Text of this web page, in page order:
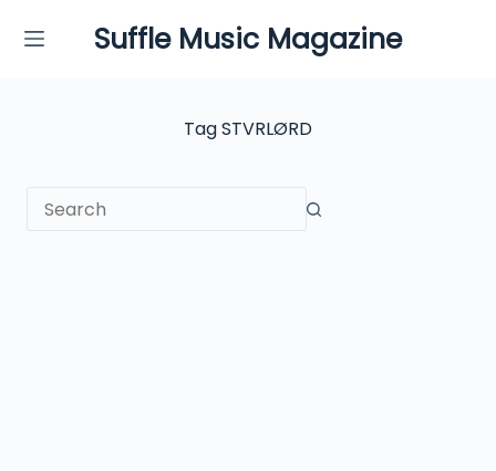
Suffle Music Magazine
TagSTVRLØRD
No
results